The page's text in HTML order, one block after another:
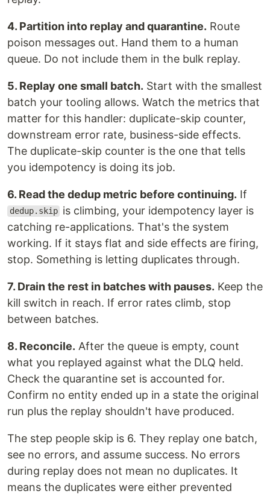
4. Partition into replay and quarantine. Route
poison messages out. Hand them to a human
queue. Do not include them in the bulk replay.
5. Replay one small batch. Start with the smallest
batch your tooling allows. Watch the metrics that
matter for this handler: duplicate-skip counter,
downstream error rate, business-side effects.
The duplicate-skip counter is the one that tells
you idempotency is doing its job.
6. Read the dedup metric before continuing. If
dedup.skip is climbing, your idempotency layer is
catching re-applications. That's the system
working. If it stays flat and side effects are firing,
stop. Something is letting duplicates through.
7. Drain the rest in batches with pauses. Keep the
kill switch in reach. If error rates climb, stop
between batches.
8. Reconcile. After the queue is empty, count
what you replayed against what the DLQ held.
Check the quarantine set is accounted for.
Confirm no entity ended up in a state the original
run plus the replay shouldn't have produced.
The step people skip is 6. They replay one batch,
see no errors, and assume success. No errors
during replay does not mean no duplicates. It
means the duplicates were either prevented